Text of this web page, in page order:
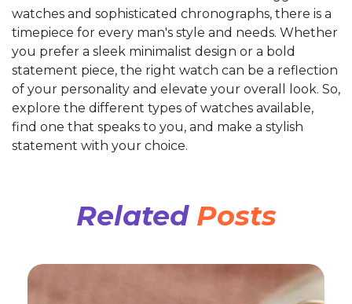
watches and sophisticated chronographs, there is a
timepiece for every man's style and needs. Whether
you prefer a sleek minimalist design or a bold
statement piece, the right watch can be a reflection
of your personality and elevate your overall look. So,
explore the different types of watches available,
find one that speaks to you, and make a stylish
statement with your choice.
Related Posts